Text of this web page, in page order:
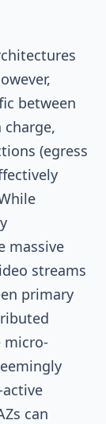
between
charge,
(egress
massive
streams
primary
micro-
can